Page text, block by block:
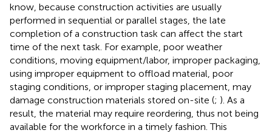
know, because construction activities are usually
performed in sequential or parallel stages, the late
completion of a construction task can affect the start
time of the next task. For example, poor weather
conditions, moving equipment/labor, improper packaging,
using improper equipment to offload material, poor
staging conditions, or improper staging placement, may
damage construction materials stored on-site (; ). As a
result, the material may require reordering, thus not being
available for the workforce in a timely fashion. This